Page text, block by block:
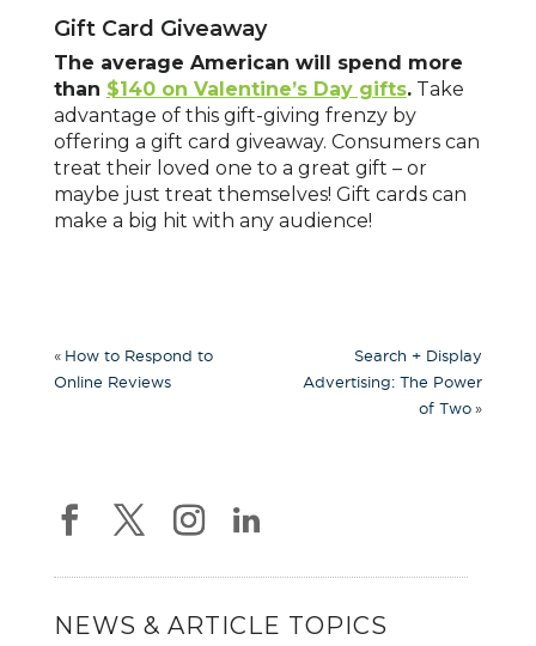
Gift Card Giveaway
The average American will spend more
than $140 on Valentine’s Day gifts.Take
advantage of this gift-giving frenzy by
offering a gift card giveaway. Consumers can
treat their loved one to a great gift – or
maybe just treat themselves! Gift cards can
make a big hit with any audience!
« How to Respond to
Online Reviews
Search + Display
Advertising: The Power
of Two »
NEWS & ARTICLE TOPICS